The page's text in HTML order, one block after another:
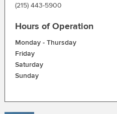
(215) 443-5900
Hours of Operation
Monday - Thursday
Friday
Saturday
Sunday